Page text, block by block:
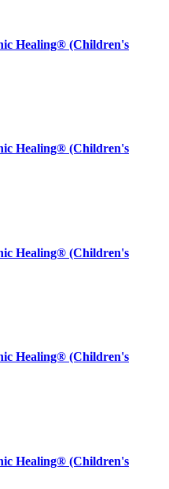
Healing® (Children's
Healing® (Children's
Healing® (Children's
Healing® (Children's
Healing® (Children's